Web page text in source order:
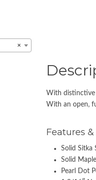
With distinctive
With an open,
Features
Solid Sitka
Solid
Pearl Dot
×